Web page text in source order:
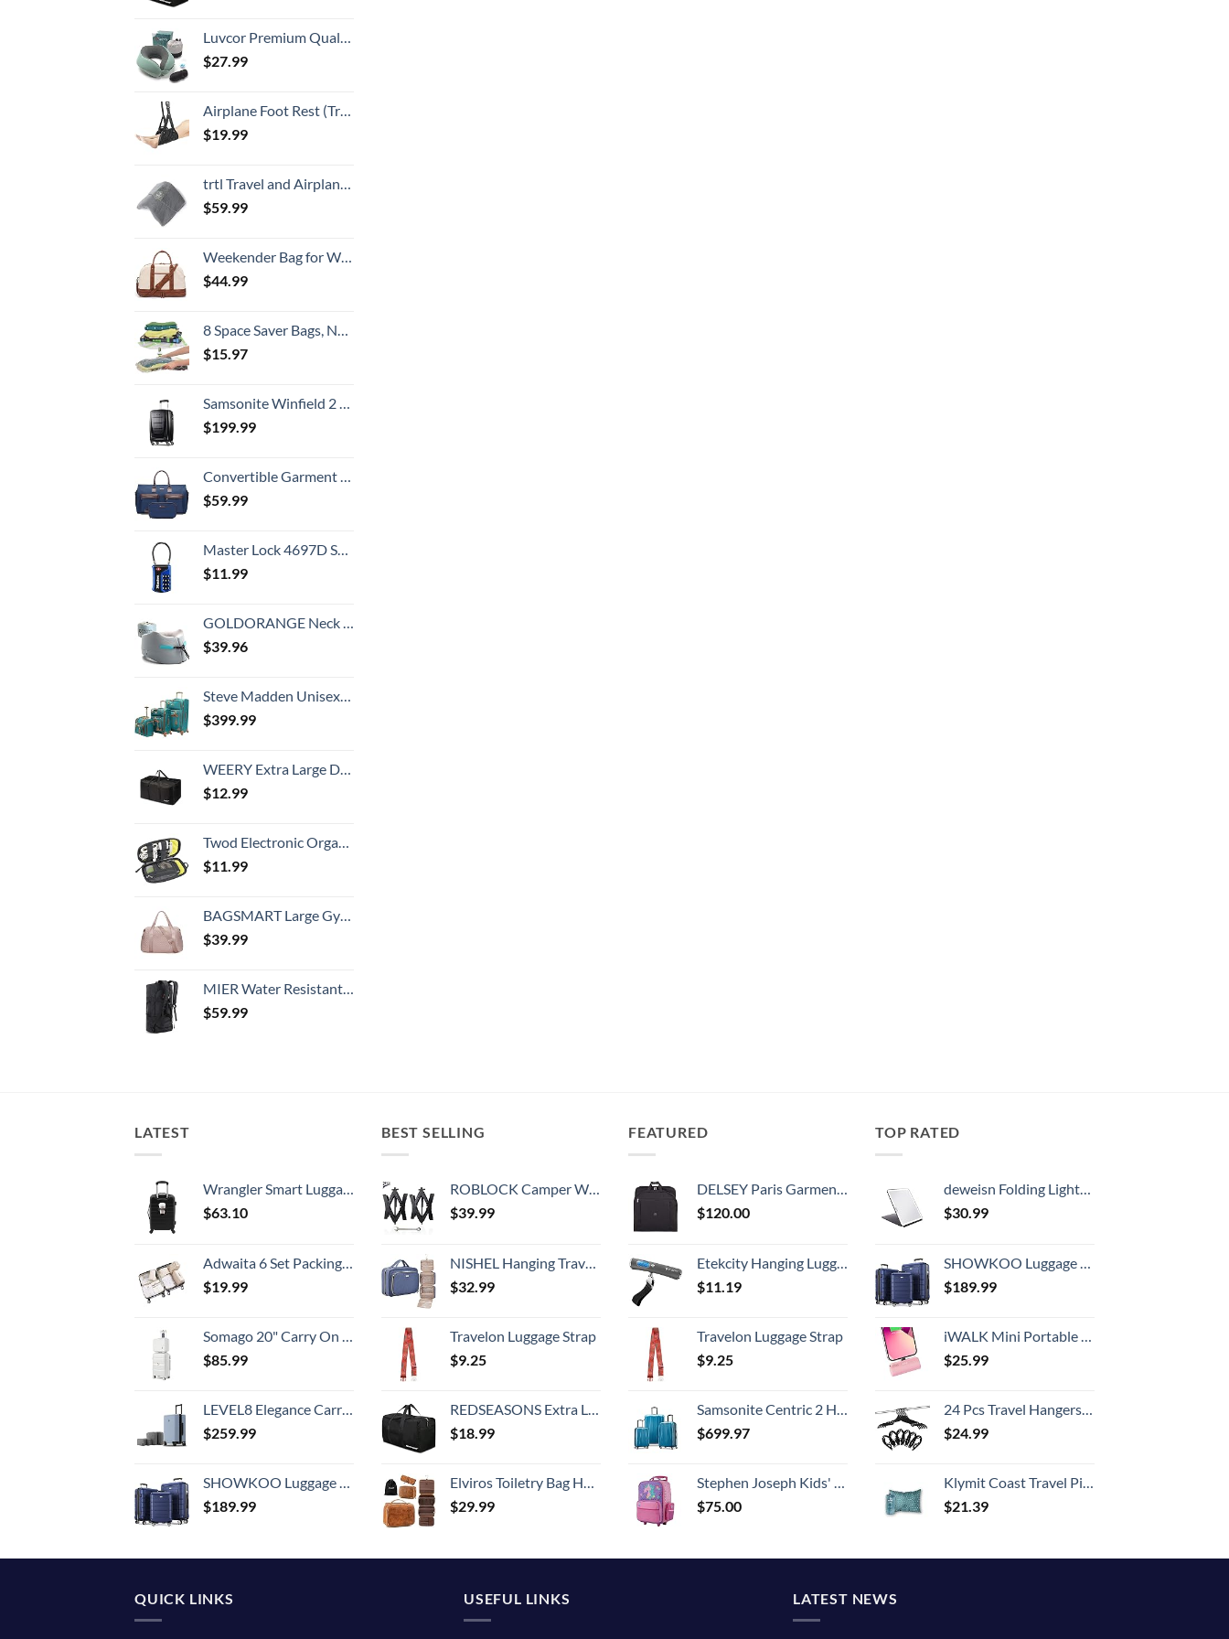
Luvcor Premium Quality Memory Foam Travel Neck Pillow Bundle - Best Ergonomic Pillow for Airplane Travel, car Ride, Sleeping. Comes with Eye mask, earplugs and Storage Bag. (Imperial Green)
$27.99
Airplane Foot Rest (Travel Comfortably), Perfect Airplane Travel Essentials, Portable Foot Hammock Airplane Plane Travel Accessorie, Long Flight Essentials, Relax your feet & Leg Airplane Foot Hammock
$19.99
trtl Travel and Airplane Pillow - Real Sleeping Experience on Long Flights - Neck and Shoulder Support - Super-Soft, Lightweight, Easy-to-Carry, and Machine-Washable Flight Pillow
$59.99
Weekender Bag for Women Canvas Overnight Bag Large Travel Tote Bag Carry on Shoulder Duffle Bag With Shoe Compartment,Perfect for Travel/Daily Use/Birthday Gift …
$44.99
8 Space Saver Bags, No Vacuum Needed, Roll-Up Compression Packing, Travel Essentials, For Suitcases
$15.97
Samsonite Winfield 2 Hardside Luggage with Spinner Wheels, Carry-On 20-Inch, Brushed Anthracite
$199.99
Convertible Garment Bag with Toiletry Bag, Modoker Carry on Garment Duffel Bag for Men Women - 2 in 1 Hanging Suitcase Suit Travel Bags, Blue
$59.99
Master Lock 4697D Set Your Own Combination TSA Approved Luggage Lock, 1 Pack, Colors may vary
$11.99
GOLDORANGE Neck Pillows for Travel Memory Foam Airplane Pillow Neck Head Support for Adults Car Home Office Sleeping Rest Travel Accessories Gray M
$39.96
Steve Madden Unisex-Adult (Luggage only) Spinner, Harlo Teal Blue, One Size
$399.99
WEERY Extra Large Duffle Bag,96L Lightweight Travel Bag, Foldable Waterproof Duffel Bag for Men Women,Black
$12.99
Twod Electronic Organizer Travel Universal Accessories Storage Bag Portable for Hard Drives, Cables, Memory Sticks, Charger, Phone, USB,SD Cards
$11.99
BAGSMART Large Gym Bag with Yoga Mat Buckle, Weekender Overnight Bag for Women, Travel Duffle Bag for Travel Essentials, Carry On Tote Bag Hospital Bag for Labor and Delivery
$39.99
MIER Water Resistant Backpack Duffle Heavy Duty Convertible Duffle Bag with Backpack Straps for Gym, Sports, Travel
$59.99
LATEST
Wrangler Smart Luggage Set with Cup Holder and USB Port, Black, 20-Inch Carry-On
$63.10
Adwaita 6 Set Packing Cubes, Travel Luggage Packing Organizers (Ivory)
$19.99
Somago 20" Carry On Luggage and 14" Mini Cosmetic Cases Travel Set Lightweight Polypropylene Suitcase with TSA Lock YKK Zipper Hardside Luggage with Spinner Wheels (2 Piece Set, Creamy White)
$85.99
LEVEL8 Elegance Carry-on Suitcase, 20 Inch Carry on Luggage, Hardside Large Suitcases with Wheels, Tavel Bag with Tsa Lock, Light Blue
$259.99
SHOWKOO Luggage Sets Expandable PC+ABS Durable Suitcase Double Wheels TSA Lock 3pcs Blue
$189.99
BEST SELLING
ROBLOCK Camper Wheel Chock Stabilizer 2 Packs RV Wheel Chock for Travel Trailers with Ratchet Wrench Fit for 3.8" to 12" Tire Space (1 Pair)
$39.99
NISHEL Hanging Travel Toiletry Bag, Visible Makeup Organizer, Cosmetic Case for Journey Accessories, Bathroom Shower, Aegean-Blue
$32.99
Travelon Luggage Strap
$9.25
REDSEASONS Extra Large Duffle Bag Lightweight, 96L Travel Duffle Bag Foldable for Men Women, Black
$18.99
Elviros Toiletry Bag Hanging Travel Organizer for Men and Women, 3 in 1 Multifunctional Large Makeup Cosmetic Case for Toiletries Accessories, Water-resistant PU Leather Bathroom Dopp Kit Shaving Bag
$29.99
FEATURED
DELSEY Paris Garment Bags Lightweight Hanging Travel Bag, Black, 52 Inch
$120.00
Etekcity Hanging Luggage Scales Handheld Digital, 110LB Baggage Scale for Travel with Blue Backlit LCD Display, Portable Suitcase Weight Scale with Hook, Battery Included
$11.19
Travelon Luggage Strap
$9.25
Samsonite Centric 2 Hardside Expandable Luggage with Spinner Wheels, Caribbean Blue, 3-Piece Set (20/24/28)
$699.97
Stephen Joseph Kids' Little Girls' Classic Rolling Luggage, Unicorn, One Size
$75.00
TOP RATED
deweisn Folding Lighted Makeup Mirror with 72 LEDs 3 Colors Light Modes USB Rechargable 1800mA Batteries Portable Ultra Thin Compact Vanity Mirror Dimmable Travel Mirror
$30.99
SHOWKOO Luggage Sets Expandable PC+ABS Durable Suitcase Double Wheels TSA Lock 3pcs Blue
$189.99
iWALK Mini Portable Charger for iPhone with Built in Cable, 3350mAh Ultra-Compact Power Bank Small Battery Pack Charger Compatible with iPhone 14/13/13 Pro/12/12 Pro/11/XR/XS/X/8/7/6,Pink
$25.99
24 Pcs Travel Hangers Cruise Ship Essentials Portable Folding Clothes Hangers Travel Accessories Foldable Clothes Drying Rack (Black)
$24.99
Klymit Coast Travel Pillow, Compact, Compressible Airplane, Backpacking, Hammock, and Camping Pillow
$21.39
QUICK LINKS USEFUL LINKS LATEST NEWS